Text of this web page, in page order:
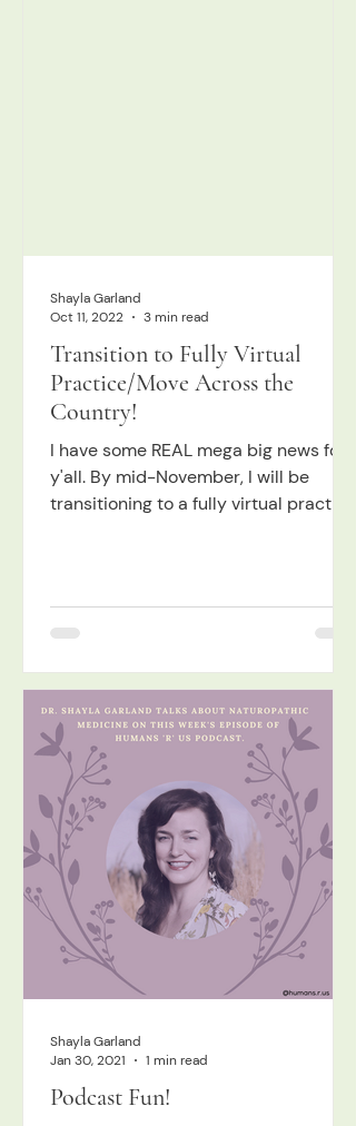
Transition to Fully Virtual
Practice/Move Across the
Country!
I have some REAL mega big news for
y'all. By mid-November, I will be
transitioning to a fully virtual practice.
Shayla Garland
Oct 11, 2022
3 min read
Podcast Fun!
Shayla Garland
Jan 30, 2021
1 min read